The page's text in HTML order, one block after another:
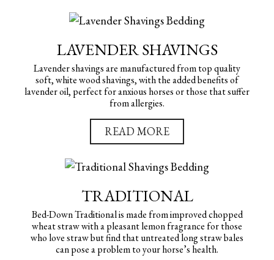
LAVENDER SHAVINGS
Lavender shavings are manufactured from top quality
soft, white wood shavings, with the added benefits of
lavender oil, perfect for anxious horses or those that suffer
from allergies.
READ MORE
TRADITIONAL
Bed-Down Traditional is made from improved chopped
wheat straw with a pleasant lemon fragrance for those
who love straw but find that untreated long straw bales
can pose a problem to your horse’s health.